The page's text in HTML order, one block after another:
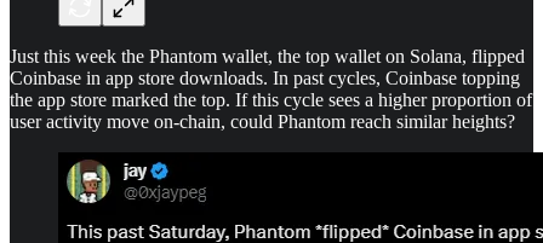
Just this week the Phantom wallet, the top wallet on Solana, flipped
Coinbase in app store downloads. In past cycles, Coinbase topping
the app store marked the top. If this cycle sees a higher proportion of
user activity move on-chain, could Phantom reach similar heights?